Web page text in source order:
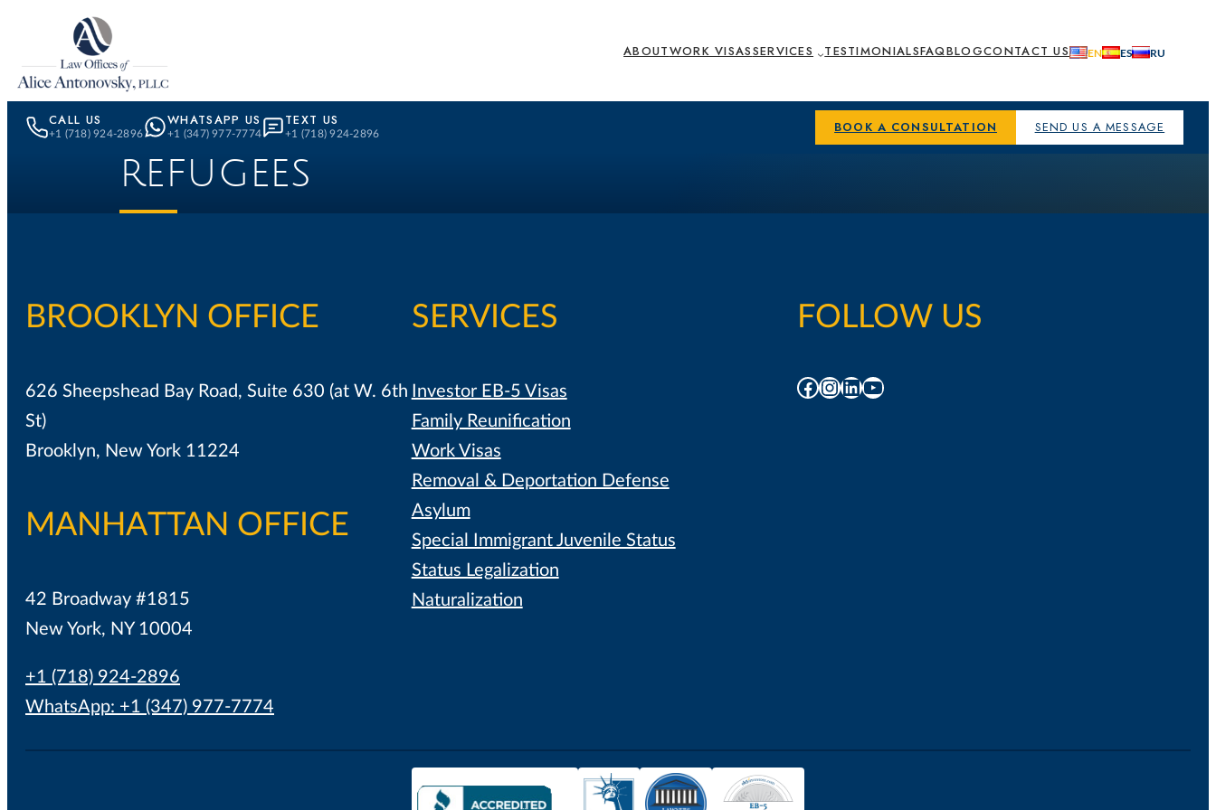
Skip to content
ABOUTWORK VISASSERVICES TESTIMONIALSFAQBLOGCONTACT US
CALL US
+1 (718) 924-2896
WHATSAPP US
+1 (347) 977-7774
TEXT US
+1 (718) 924-2896 BOOK A CONSULTATION SEND US A MESSAGE
REFUGEES
BROOKLYN OFFICE
626 Sheepshead Bay Road, Suite 630 (at W. 6th
St)
Brooklyn, New York 11224
MANHATTAN OFFICE
42 Broadway #1815
New York, NY 10004
+1 (718) 924-2896
WhatsApp: +1 (347) 977-7774
SERVICES
Investor EB-5 Visas
Family Reunification
Work Visas
Removal & Deportation Defense
Asylum
Special Immigrant Juvenile Status
Status Legalization
Naturalization
FOLLOW US
Facebook
Instagram
LinkedIn
YouTube